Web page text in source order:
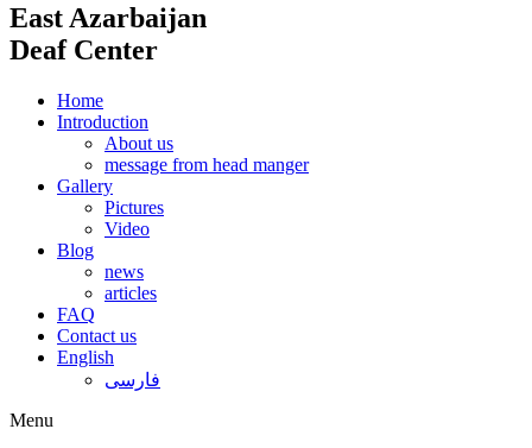
East Azarbaijan
Deaf Center
Home
Introduction
About us
message from head manger
Gallery
Pictures
Video
Blog
news
articles
FAQ
Contact us
English
فارسی
Menu